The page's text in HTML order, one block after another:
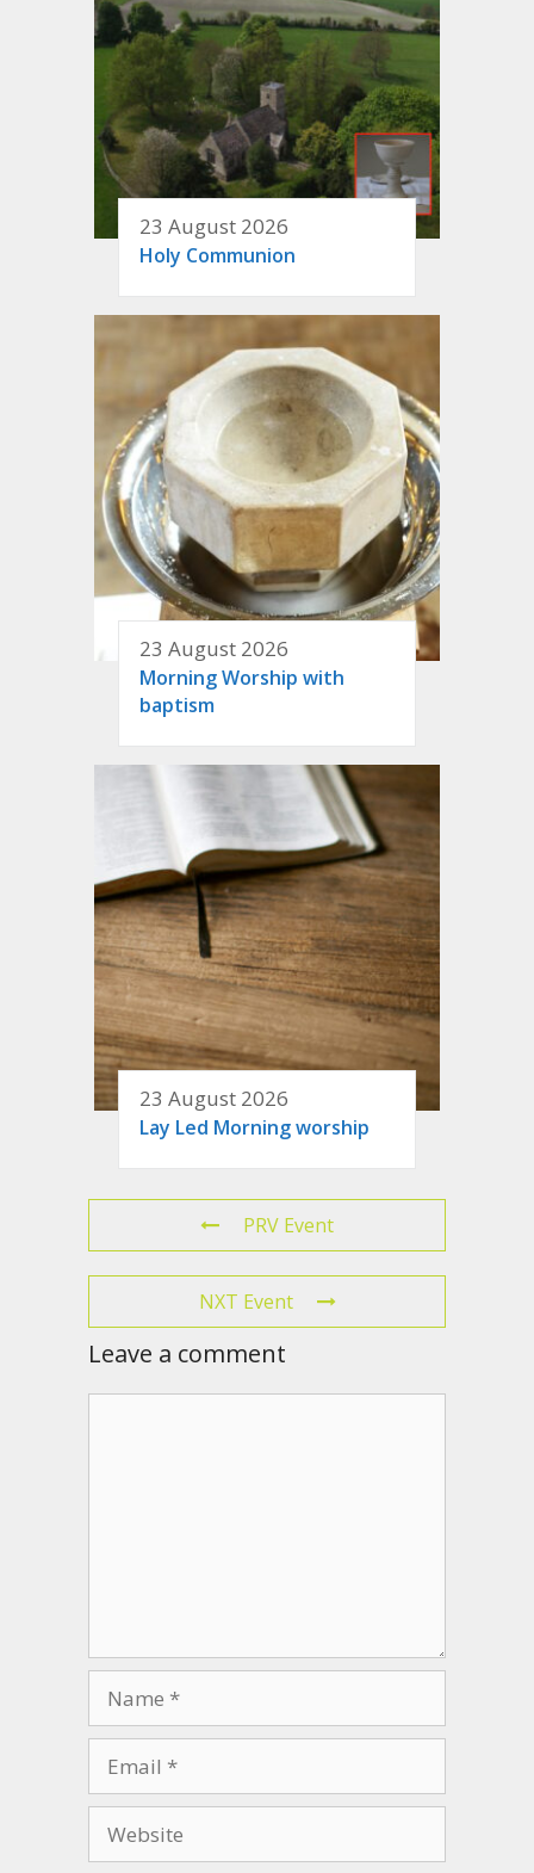
23 August 2026
Holy Communion
23 August 2026
Morning Worship with
baptism
23 August 2026
Lay Led Morning worship
PRV Event
NXT Event
Leave a comment